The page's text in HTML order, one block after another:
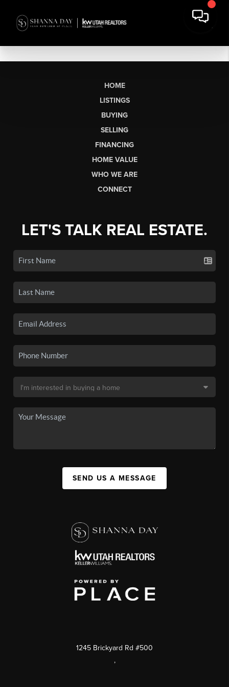
HOME
LISTINGS
BUYING
SELLING
FINANCING
HOME VALUE
WHO WE ARE
CONNECT
LET'S TALK REAL ESTATE.
SEND US A MESSAGE
1245 Brickyard Rd #500
,